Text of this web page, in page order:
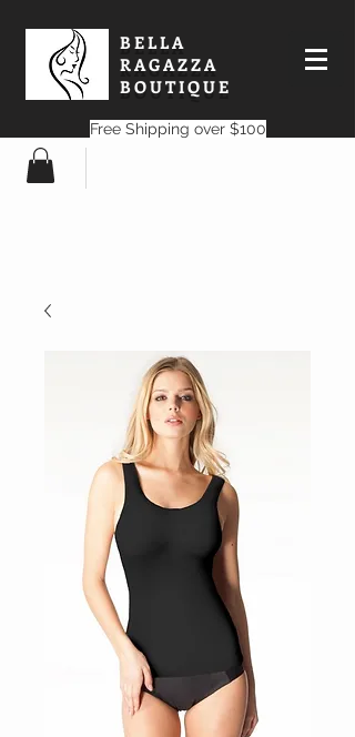
BELLA
RAGAZZA
BOUTIQUE
Free Shipping over $100